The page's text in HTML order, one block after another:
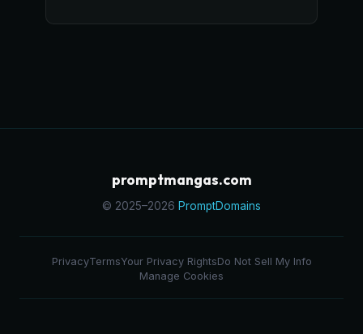
promptmangas.com
© 2025–2026 PromptDomains
PrivacyTermsYour Privacy RightsDo Not Sell My Info
Manage Cookies